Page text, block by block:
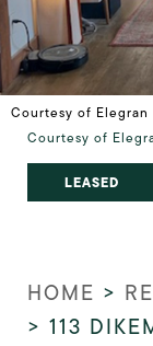
Courtesy of Elegran
Courtesy of
LEASED
HOME >
> 113